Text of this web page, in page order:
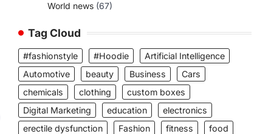
World news (67)
Tag Cloud
#fashionstyle #Hoodie
Artificial Intelligence
Automotive
beauty Business
Cars
chemicals
clothing
custom boxes
Digital Marketing
education
electronics
erectile dysfunction
Fashion fitness
food